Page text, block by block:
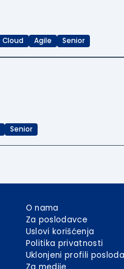
Cloud Agile Senior
Senior
O nama
Za poslodavce
Uslovi korišćenja
Politika privatnosti
Uklonjeni profili